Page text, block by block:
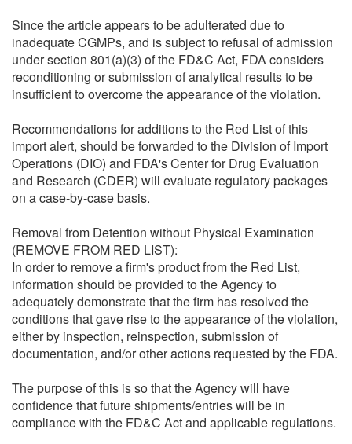
Since the article appears to be adulterated due to
inadequate CGMPs, and is subject to refusal of admission
under section 801(a)(3) of the FD&C Act, FDA considers
reconditioning or submission of analytical results to be
insufficient to overcome the appearance of the violation.
Recommendations for additions to the Red List of this
import alert, should be forwarded to the Division of Import
Operations (DIO) and FDA's Center for Drug Evaluation
and Research (CDER) will evaluate regulatory packages
on a case-by-case basis.
Removal from Detention without Physical Examination
(REMOVE FROM RED LIST):
In order to remove a firm's product from the Red List,
information should be provided to the Agency to
adequately demonstrate that the firm has resolved the
conditions that gave rise to the appearance of the violation,
either by inspection, reinspection, submission of
documentation, and/or other actions requested by the FDA.
The purpose of this is so that the Agency will have
confidence that future shipments/entries will be in
compliance with the FD&C Act and applicable regulations.